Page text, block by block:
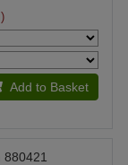
Add to Basket